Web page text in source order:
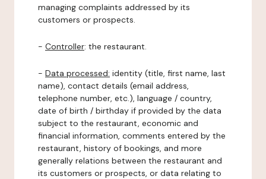
managing complaints addressed by its
customers or prospects.
- Controller: the restaurant.
- Data processed: identity (title, first name, last
name), contact details (email address,
telephone number, etc.), language / country,
date of birth / birthday if provided by the data
subject to the restaurant, economic and
financial information, comments entered by the
restaurant, history of bookings, and more
generally relations between the restaurant and
its customers or prospects, or data relating to